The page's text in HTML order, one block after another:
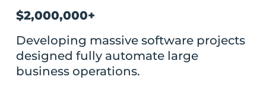
$2,000,000+
Developing massive software projects
designed fully automate large
business operations.